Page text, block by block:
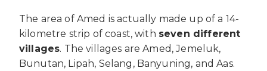
The area of Amed is actually made up of a 14-
kilometre strip of coast, with seven different
villages. The villages are Amed, Jemeluk,
Bunutan, Lipah, Selang, Banyuning, and Aas.